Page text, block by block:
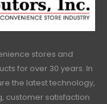
stores and
for over 30 years. In
the latest technology,
customer satisfaction